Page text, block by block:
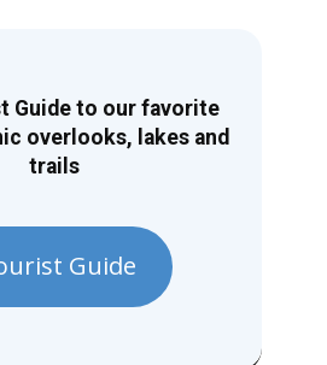
Guide to our favorite
overlooks, lakes and
trails
Guide